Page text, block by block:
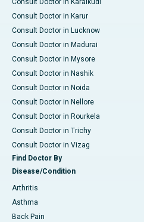
Consult Doctor in Karaikudi
Consult Doctor in Karur
Consult Doctor in Lucknow
Consult Doctor in Madurai
Consult Doctor in Mysore
Consult Doctor in Nashik
Consult Doctor in Noida
Consult Doctor in Nellore
Consult Doctor in Rourkela
Consult Doctor in Trichy
Consult Doctor in Vizag
Find Doctor By
Disease/Condition
Arthritis
Asthma
Back Pain